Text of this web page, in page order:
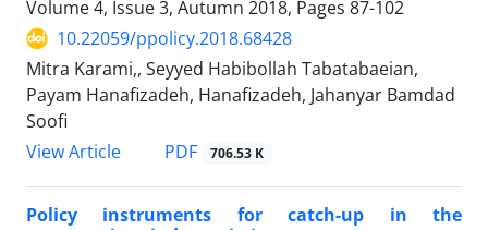
Volume 4, Issue 3, Autumn 2018, Pages 87-102
10.22059/ppolicy.2018.68428
Mitra Karami,, Seyyed Habibollah Tabatabaeian,
Payam Hanafizadeh, Hanafizadeh, Jahanyar Bamdad
Soofi
View Article
PDF 706.53 K
Policy instruments for catch-up in the